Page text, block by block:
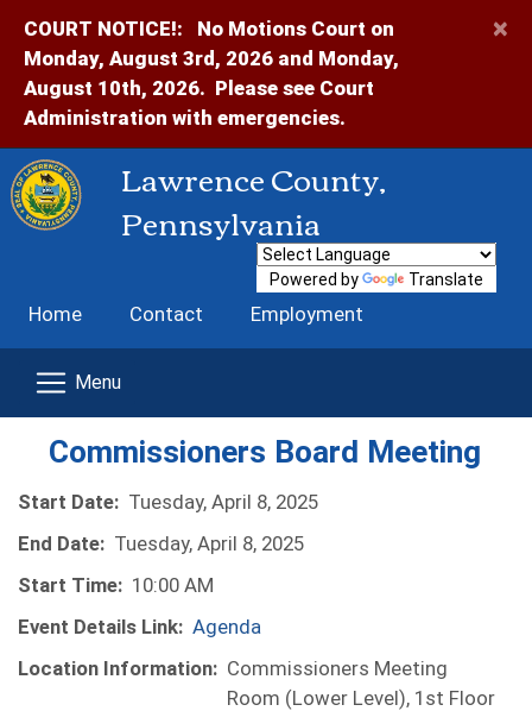
COURT NOTICE!:
No Motions Court on
Monday, August 3rd, 2026 and Monday,
August 10th, 2026. Please see Court
Administration with emergencies.
×
Lawrence County,
Pennsylvania
Home Contact Employment
Powered by Translate
Commissioners Board Meeting
Start Date: Tuesday, April 8, 2025
End Date: Tuesday, April 8, 2025
Start Time: 10:00 AM
Event Details Link: Agenda
Location Information: Commissioners Meeting
Room (Lower Level), 1st Floor